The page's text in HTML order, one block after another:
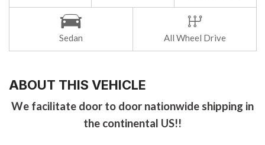
Sedan All Wheel Drive
ABOUT THIS VEHICLE
We facilitate door to door nationwide shipping in
the continental US!!